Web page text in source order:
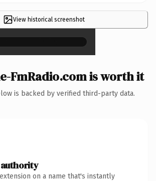
View historical screenshot
×
FmRadio.com is worth it
is backed by verified third-party data.
on a name that's instantly